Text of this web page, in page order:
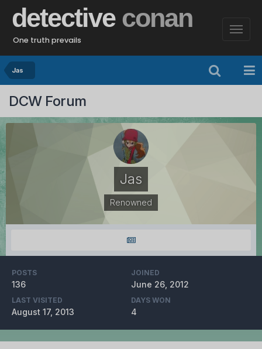
detective conan
One truth prevails
Jas
DCW Forum
Jas
Renowned
POSTS
136
JOINED
June 26, 2012
LAST VISITED
August 17, 2013
DAYS WON
4